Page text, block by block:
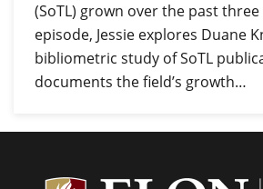
(SoTL) grown over the past three
episode, Jessie explores Duane
bibliometric study of SoTL
documents the field’s growth…